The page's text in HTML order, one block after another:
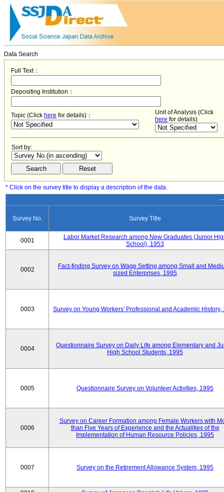
Data Search
Full Text：
Depositing Institution：
Topic (Click here for details)：
Unit of Analysis (Click
here for details)
Sort by:
* Click on the survey title to display a description of the data.
Survey No. Survey Title
0001
Labor Market Research among New Graduates (Junior
School), 1953
0002
Fact-finding Survey on Wage Setting among Small and
sized Enterprises, 1995
0003 Survey on Young Workers' Professional and Academic History,
0004
Questionnaire Survey on Daily Life among Elementary and
High School Students, 1995
0005 Questionnaire Survey on Volunteer Activities, 1995
0006
Survey on Career Formation among Female Workers with
than Five Years of Experience and the Actualities of the
Implementation of Human Resource Policies, 1995
0007 Survey on the Retirement Allowance System, 1995